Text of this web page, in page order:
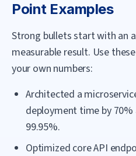
Point Examples
Strong bullets start with an
measurable result. Use
your own numbers:
Architected a
deployment time by
99.95%.
Optimized core API